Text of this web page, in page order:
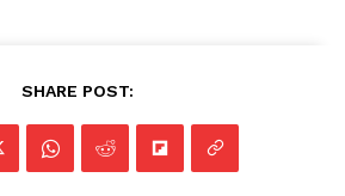
SHARE POST: